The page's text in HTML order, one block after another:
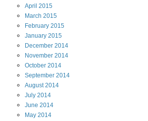
April 2015
March 2015
February 2015
January 2015
December 2014
November 2014
October 2014
September 2014
August2014
July 2014
June 2014
May 2014